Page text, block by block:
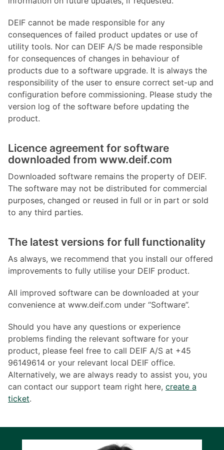
DEIF cannot be made responsible for any
consequences of failed product updates or use of
utility tools. Nor can DEIF A/S be made responsible
for consequences of changes in behaviour of
products due to a software upgrade. It is always the
responsibility of the user to ensure correct set-up and
configuration before commissioning. Please study the
version log of the software before updating the
product.
Licence agreement for software
downloaded from www.deif.com
Downloaded software remains the property of DEIF.
The software may not be distributed for commercial
purposes, changed or reused in full or in part or sold
to any third parties.
The latest versions for full functionality
As always, we recommend that you install our offered
improvements to fully utilise your DEIF product.
All improved software can be downloaded at your
convenience at www.deif.com under “Software”.
Should you have any questions or experience
problems finding the relevant software for your
product, please feel free to call DEIF A/S at +45
96149614 or your relevant local DEIF office.
Alternatively, we are always ready to assist you, you
can contact our support team right here, create a
ticket.